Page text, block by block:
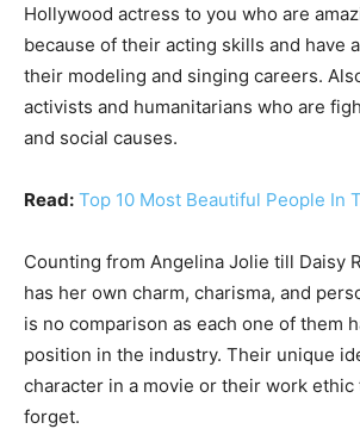
Hollywood actress to you who are
because of their acting skills and have
their modeling and singing careers.
activists and humanitarians who are
and social causes.
Read: Top 10 Most Beautiful People In
Counting from Angelina Jolie till Daisy
has her own charm, charisma, and
is no comparison as each one of them
position in the industry. Their unique
character in a movie or their work ethic
forget.